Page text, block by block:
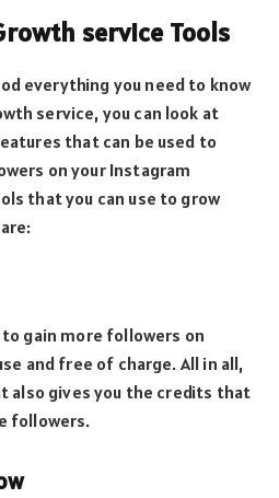
service Tools
everything you need to know
service, you can look at
that can be used to
on your Instagram
that you can use to grow
gain more followers on
and free of charge. All in all,
also gives you the credits that
followers.